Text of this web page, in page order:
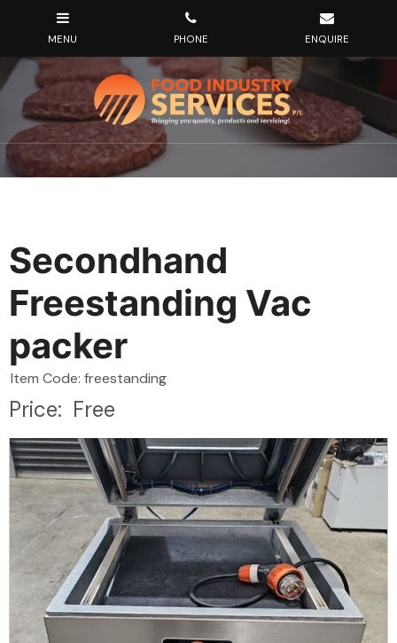
Secondhand
Freestanding Vac
packer
Item Code: freestanding
Price: Free